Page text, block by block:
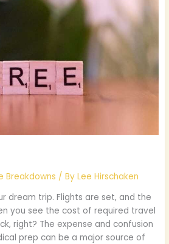
Breakdowns / ByLee Hirschaken
dream trip. Flights are set, and the
you see the cost of required travel
right? The expense and confusion
prep can be a major source of